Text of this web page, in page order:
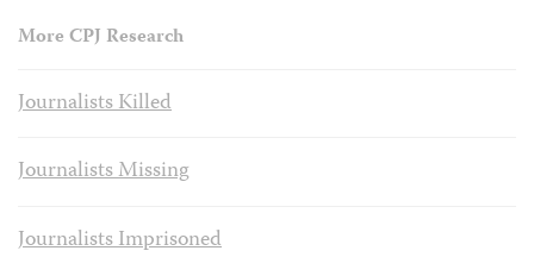
More CPJ Research
Journalists Killed
Journalists Missing
Journalists Imprisoned